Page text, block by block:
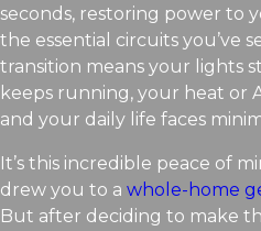
seconds, restoring power to
the essential circuits you’ve
transition means your lights
keeps running, your heat or
and your daily life faces
It’s this incredible peace of
drew you to a whole-home
But after deciding to make